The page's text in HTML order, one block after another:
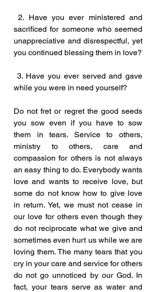
2. Have you ever ministered and
sacrificed for someone who seemed
unappreciative and disrespectful, yet
you continued blessing them in love?
while you were in need yourself?
Do not fret or regret the good seeds
you sow even if you have to sow
them in tears. Service to others,
ministry to others, care and
compassion for others is not always
an easy thing to do. Everybody wants
love and wants to receive love, but
some do not know how to give love
in return. Yet, we must not cease in
our love for others even though they
do not reciprocate what we give and
sometimes even hurt us while we are
loving them. The many tears that you
cry in your care and service for others
do not go unnoticed by our God. In
fact, your tears serve as water and